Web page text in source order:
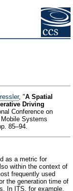
, "A Spatial
Driving
Conference on
Systems
85–94.
as a metric for
within the context of
frequently used
the generation time of
In ITS, for example,